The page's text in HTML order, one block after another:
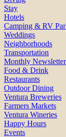
Stay
Hotels
Camping & RV
Weddings
Neighborhoods
Transportation
Monthly Newsletter
Food & Drink
Restaurants
Outdoor Dining
Ventura Breweries
Farmers Markets
Ventura Wineries
Happy Hours
Events